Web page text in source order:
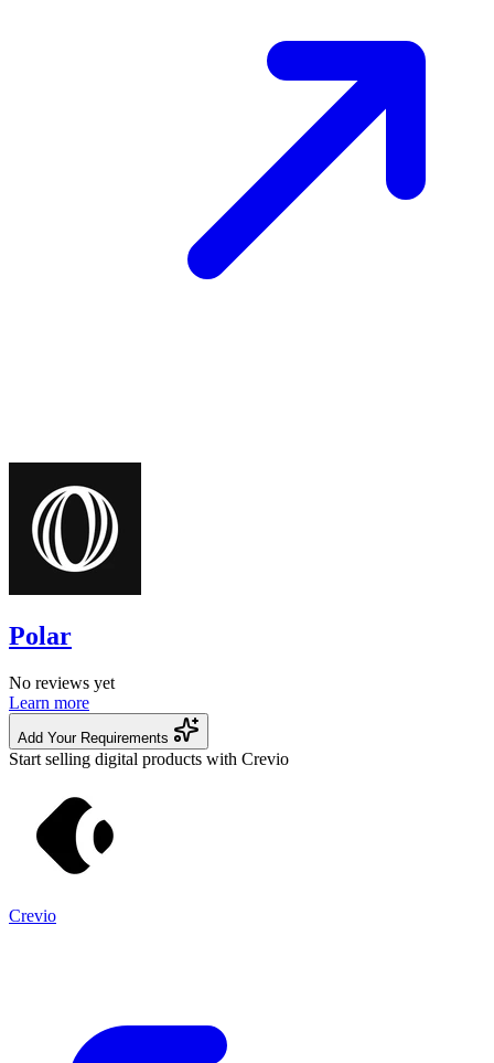
Polar
No reviews yet
Learn more
Add Your Requirements
Start selling digital products with Crevio
Crevio